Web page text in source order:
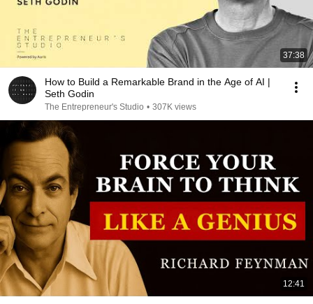
37:38
How to Build a Remarkable Brand in the Age of AI |
Seth Godin
The Entrepreneur's Studio • 307K views
12:41